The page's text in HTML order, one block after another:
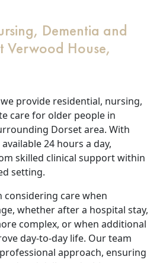
Dementia and
Verwood House,
provide residential, nursing,
care for older people in
Dorset area. With
24 hours a day,
skilled clinical support within
setting.
considering care when
whether after a hospital stay,
complex, or when additional
day-to-day life. Our team
approach, ensuring